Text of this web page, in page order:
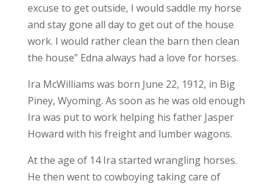
excuse to get outside, I would saddle my horse
and stay gone all day to get out of the house
work. I would rather clean the barn then clean
the house” Edna always had a love for horses.
Ira McWilliams was born June 22, 1912, in Big
Piney, Wyoming. As soon as he was old enough
Ira was put to work helping his father Jasper
Howard with his freight and lumber wagons.
At the age of 14 Ira started wrangling horses.
He then went to cowboying taking care of